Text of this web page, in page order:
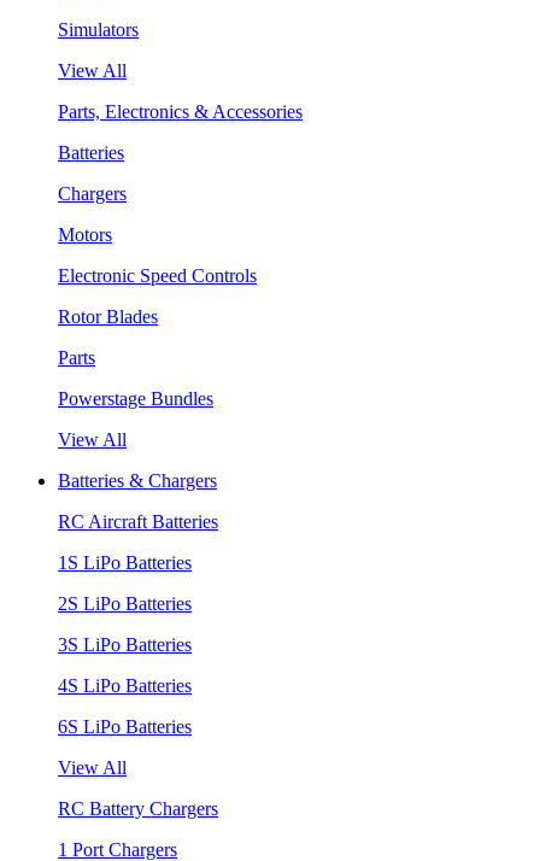
Simulators
View All
Parts, Electronics & Accessories
Batteries
Chargers
Motors
Electronic Speed Controls
Rotor Blades
Parts
Powerstage Bundles
View All
Batteries & Chargers
RC Aircraft Batteries
1S LiPo Batteries
2S LiPo Batteries
3S LiPo Batteries
4S LiPo Batteries
6S LiPo Batteries
View All
RC Battery Chargers
1 Port Chargers